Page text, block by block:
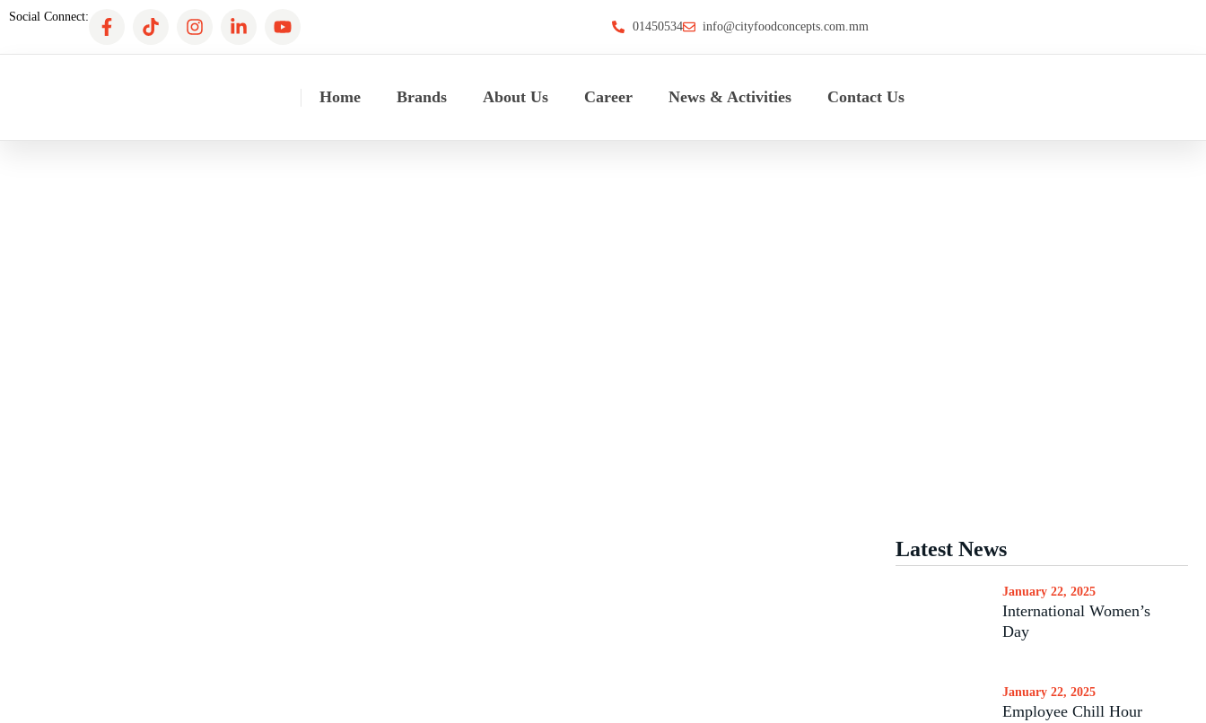
Social Connect:
01450534 info@cityfoodconcepts.com.mm
Home Brands About Us Career News & Activities Contact Us
Latest News
January 22, 2025
International Women’s
Day
January 22, 2025
Employee Chill Hour